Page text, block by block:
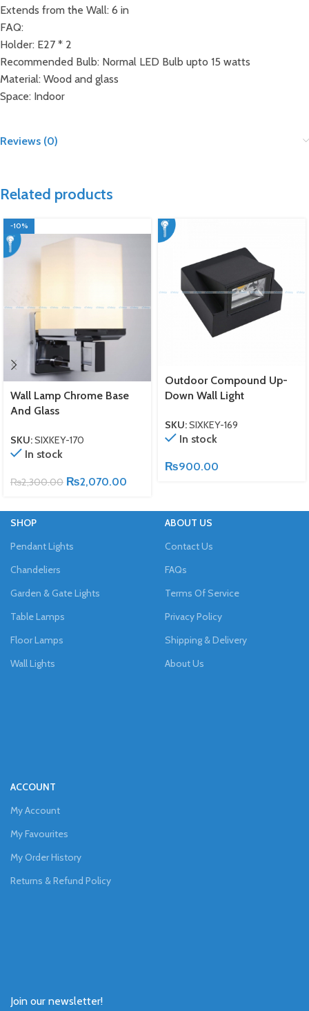
Extends from the Wall: 6 in
FAQ:
Holder: E27 * 2
Recommended Bulb: Normal LED Bulb upto 15 watts
Material: Wood and glass
Space: Indoor
Reviews (0)
Related products
-10%
Wall Lamp Chrome Base
And Glass
SKU:SIXKEY-170
In stock
₨2,300.00 ₨2,070.00
Outdoor Compound Up-
Down Wall Light
SKU:SIXKEY-169
In stock
₨900.00
SHOP
Pendant Lights
Chandeliers
Garden & Gate Lights
Table Lamps
Floor Lamps
Wall Lights
ABOUT US
Contact Us
FAQs
Terms Of Service
Privacy Policy
Shipping & Delivery
About Us
ACCOUNT
My Account
My Favourites
My Order History
Returns & Refund Policy
Join our newsletter!